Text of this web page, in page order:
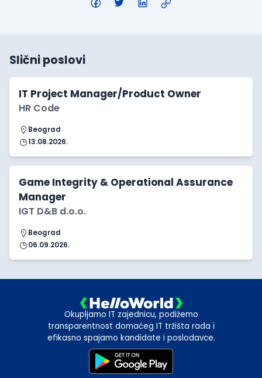
Slični poslovi
IT Project Manager/Product Owner
HR Code
Beograd
13.08.2026.
Game Integrity & Operational Assurance
Manager
IGT D&B d.o.o.
Beograd
06.09.2026.
Okupljamo IT zajednicu, podižemo
transparentnost domaćeg IT tržišta rada i
efikasno spajamo kandidate i poslodavce.